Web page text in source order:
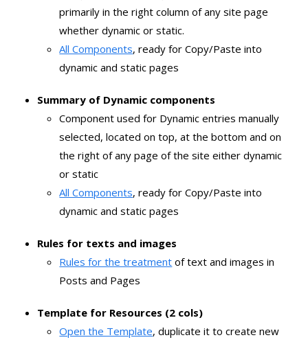
primarily in the right column of any site page
whether dynamic or static.
All Components, ready for Copy/Paste into
dynamic and static pages
Summary of Dynamic components
Component used for Dynamic entries manually
selected, located on top, at the bottom and on
the right of any page of the site either dynamic
or static
All Components, ready for Copy/Paste into
dynamic and static pages
Rules for texts and images
Rules for the treatment of text and images in
Posts and Pages
Template for Resources (2 cols)
Open the Template, duplicate it to create new